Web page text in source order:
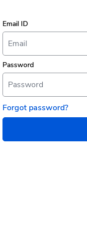
Email ID
Password
Forgot password?